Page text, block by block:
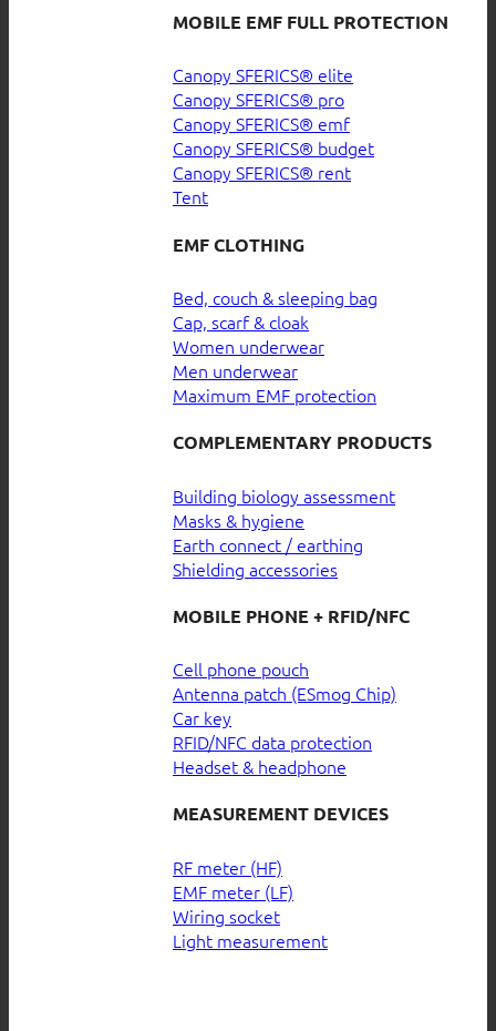
MOBILE EMF FULL PROTECTION
Canopy SFERICS® elite
Canopy SFERICS® pro
Canopy SFERICS® emf
Canopy SFERICS® budget
Canopy SFERICS® rent
Tent
EMF CLOTHING
Bed, couch & sleeping bag
Cap, scarf & cloak
Women underwear
Men underwear
Maximum EMF protection
COMPLEMENTARY PRODUCTS
Building biology assessment
Masks & hygiene
Earth connect / earthing
Shielding accessories
MOBILE PHONE + RFID/NFC
Cell phone pouch
Antenna patch (ESmog Chip)
Car key
RFID/NFC data protection
Headset & headphone
MEASUREMENT DEVICES
RF meter (HF)
EMF meter (LF)
Wiring socket
Light measurement